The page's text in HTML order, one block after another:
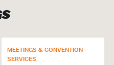
MEETINGS & CONVENTION
SERVICES